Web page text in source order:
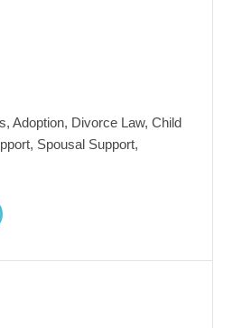
Adoption, Divorce Law, Child
Spousal Support,